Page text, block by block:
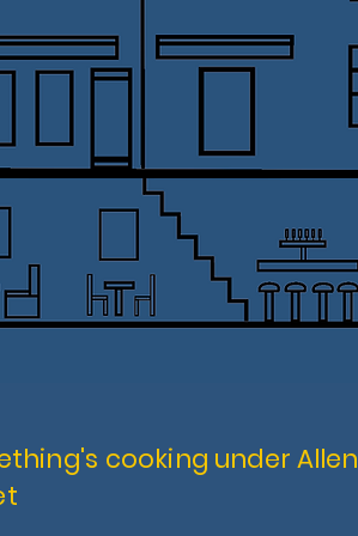
cooking under Allen